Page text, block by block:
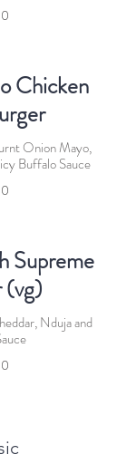
Chicken
Onion Mayo,
Buffalo Sauce
Supreme
(vg)
Nduja and